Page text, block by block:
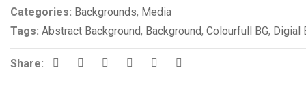
Categories: Backgrounds, Media
Tags: Abstract Background, Background, Colourfull BG, Digial
Share: